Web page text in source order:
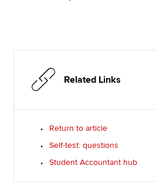
Related Links
Return to article
Self-test: questions
Student Accountant hub